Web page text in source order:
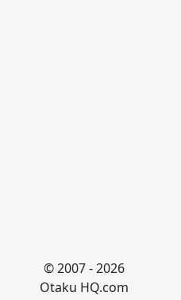
© 2007 - 2026
Otaku HQ.com